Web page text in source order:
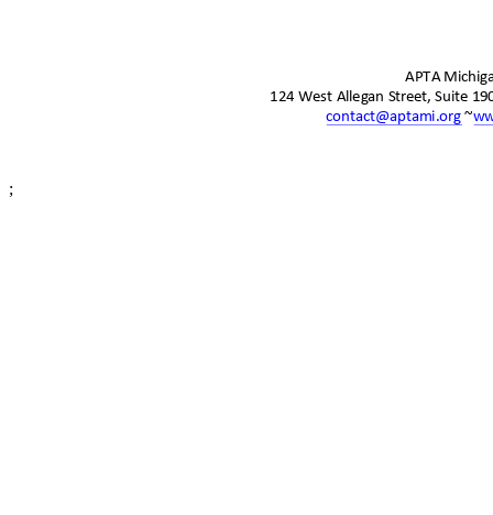
APTA
124 West Allegan Street, Suite
contact@aptami.org ~
;